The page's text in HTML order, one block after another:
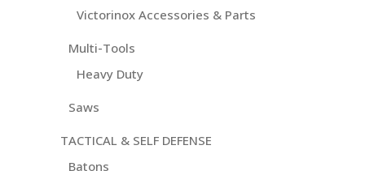
Victorinox Accessories & Parts
Multi-Tools
Heavy Duty
Saws
TACTICAL & SELF DEFENSE
Batons